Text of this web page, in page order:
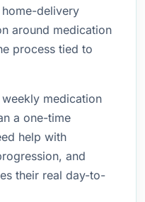
delivery
around medication
process tied to
medication
a one-time
help with
and
their real day-to-